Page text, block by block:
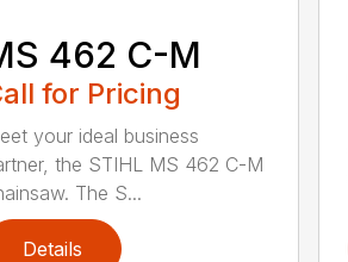
462 C-M
for Pricing
your ideal business
the STIHL MS 462 C-M
The S...
Details